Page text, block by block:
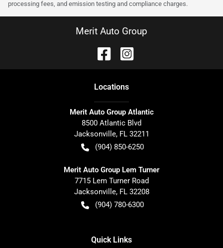
processing fees, and emission testing and compliance charges.
Merit Auto Group
Locations
Merit Auto Group Atlantic
8500 Atlantic Blvd
Jacksonville, FL 32211
(904) 850-6250
Merit Auto Group Lem Turner
7715 Lem Turner Road
Jacksonville, FL 32208
(904) 780-6300
Quick Links